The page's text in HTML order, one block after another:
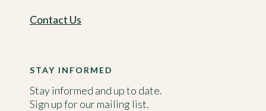
Contact Us
STAY INFORMED
Stay informed and up to date.
Sign up for our mailing list.